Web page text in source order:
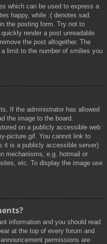
which can be used to express a
happy, while :( denotes sad.
the posting form. Try not to
render a post unreadable
the post altogether. The
limit to the number of smilies you
If the administrator has allowed
the image to the board.
on a publicly accessible web
picture.gif. You cannot link to
it is a publicly accessible server)
mechanisms, e.g. hotmail or
etc. To display the image use
information and you should read
at the top of every forum and
permissions are